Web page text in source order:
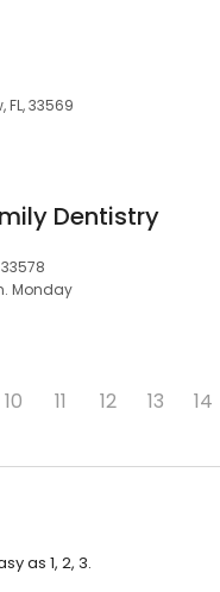
FL, 33569
Dentistry
33578
Monday
10 11 12 13 14
as 1, 2, 3.